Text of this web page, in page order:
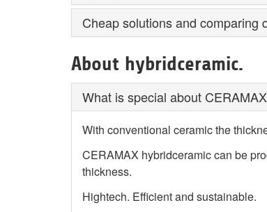
Cheap solutions and comparing
About hybridceramic.
What is special about
With conventional ceramic the
CERAMAX hybridceramic can be
thickness.
Hightech. Efficient and sustainable.